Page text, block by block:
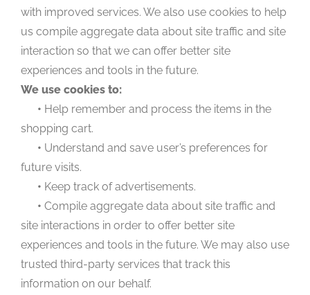
with improved services. We also use cookies to help
us compile aggregate data about site traffic and site
interaction so that we can offer better site
experiences and tools in the future.
We use cookies to:
• Help remember and process the items in the
shopping cart.
• Understand and save user’s preferences for
future visits.
• Keep track of advertisements.
• Compile aggregate data about site traffic and
site interactions in order to offer better site
experiences and tools in the future. We may also use
trusted third-party services that track this
information on our behalf.